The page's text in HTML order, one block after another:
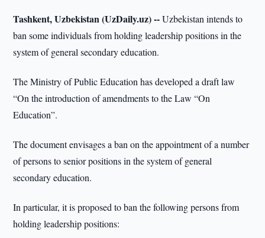
Tashkent, Uzbekistan (UzDaily.uz) --Uzbekistan intends to
ban some individuals from holding leadership positions in the
system of general secondary education.
The Ministry of Public Education has developed a draft law
“On the introduction of amendments to the Law “On
Education”.
The document envisages a ban on the appointment of a number
of persons to senior positions in the system of general
secondary education.
In particular, it is proposed to ban the following persons from
holding leadership positions: